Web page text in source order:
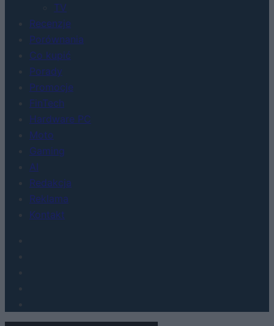
TV
Recenzje
Porównania
Co kupić
Porady
Promocje
FinTech
Hardware PC
Moto
Gaming
AI
Redakcja
Reklama
Kontakt